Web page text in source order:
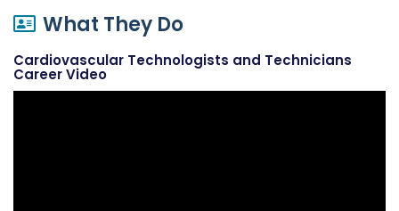
What They Do
Cardiovascular Technologists and Technicians
Career Video